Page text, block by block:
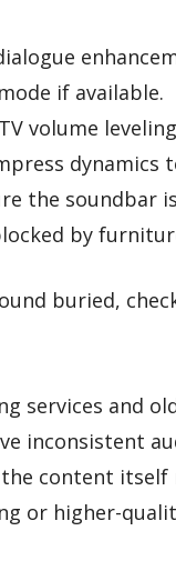
if available.
volume
dynamics
the soundbar
by
buried,
services and
inconsistent
content itself
or higher-